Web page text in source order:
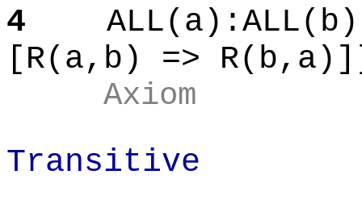
4
ALL(a):ALL
[R(a,b) => R( b,a
Axiom
Transitive